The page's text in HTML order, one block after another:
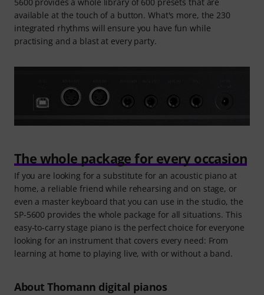
available at the touch of a button. What's more, the 230
integrated rhythms will ensure you have fun while
practising and a blast at every party.
The whole package for every occasion
If you are looking for a substitute for an acoustic piano at
home, a reliable friend while rehearsing and on stage, or
even a master keyboard that you can use in the studio, the
SP-5600 provides the whole package for all situations. This
easy-to-carry stage piano is the perfect choice for everyone
looking for an instrument that covers every need: From
learning at home to playing live, with or without a band.
About Thomann digital pianos